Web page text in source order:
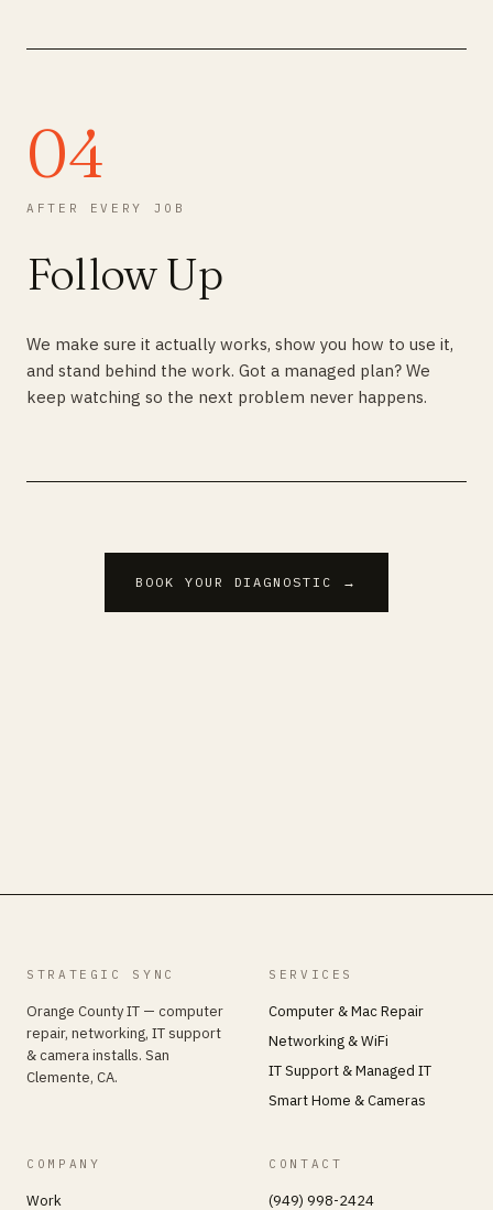
04
AFTER EVERY JOB
Follow Up
We make sure it actually works, show you how to use it,
and stand behind the work. Got a managed plan? We
keep watching so the next problem never happens.
BOOK YOUR DIAGNOSTIC →
STRATEGIC SYNC
Orange County IT — computer
repair, networking, IT support
& camera installs. San
Clemente, CA.
SERVICES
Computer & Mac Repair
Networking & WiFi
IT Support & Managed IT
Smart Home & Cameras
COMPANY
Work
CONTACT
(949) 998-2424